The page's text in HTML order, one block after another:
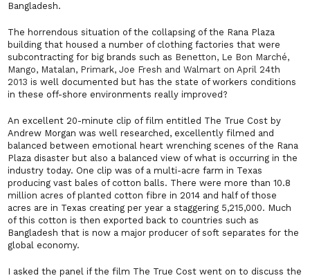
Bangladesh.
The horrendous situation of the collapsing of the Rana Plaza
building that housed a number of clothing factories that were
subcontracting for big brands such as Benetton, Le Bon Marché,
Mango, Matalan, Primark, Joe Fresh and Walmart on April 24th
2013is well documented but has the state of workers conditions
in these off-shore environments really improved?
An excellent 20-minute clip of film entitled The True Cost by
Andrew Morgan was well researched, excellently filmed and
balanced between emotional heart wrenching scenes of the Rana
Plaza disaster but also a balanced view of what is occurring in the
industry today. One clip was of a multi-acre farm in Texas
producing vast bales of cotton balls. There were more than 10.8
million acres of planted cotton fibre in 2014 and half of those
acres are in Texas creating per year a staggering 5,215,000. Much
of this cotton is then exported back to countries such as
Bangladesh that is now a major producer of soft separates for the
global economy.
I asked the panel if the film The True Cost went on to discuss the